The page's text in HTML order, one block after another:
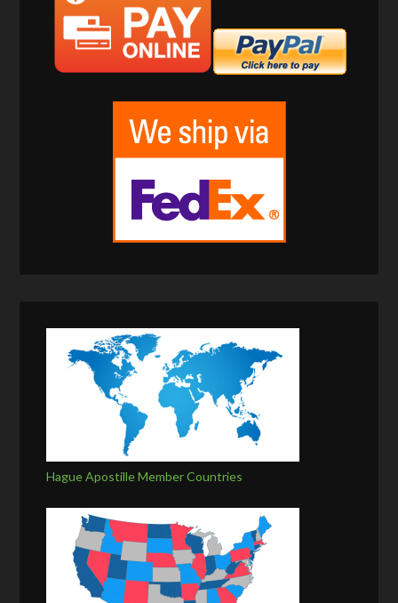
Hague Apostille Member Countries